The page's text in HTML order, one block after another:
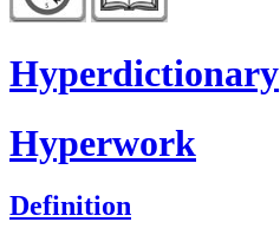
Hyperdictionary
Hyperwork
Definition